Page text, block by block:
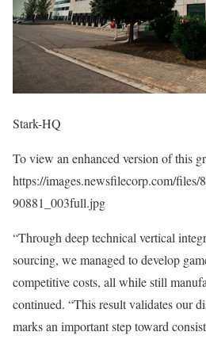
Stark-HQ
To view an enhanced version of this
https://images.newsfilecorp.com/files/
90881_003full.jpg
“Through deep technical vertical
sourcing, we managed to develop
competitive costs, all while still
continued. “This result validates our
marks an important step toward